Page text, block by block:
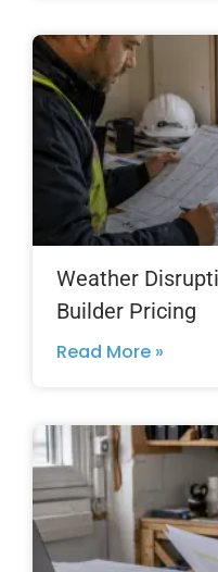
Weather
Builder Pricing
Read More »